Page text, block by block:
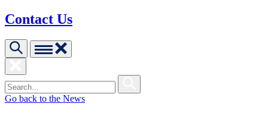
Contact Us
Go back to the News